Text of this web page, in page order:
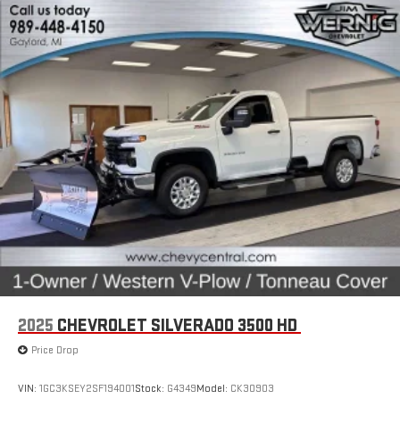
ahead being bright is a bad thing. Deep tinted windows tame
the level of light entering your vehicle meaning less eye
fatigue; and they offer reprieve from prying eyes, too. Take
the edge off the sunshine with deep tinted windows.
Manual reclining driver seat - Lean back. Gain some space
between you and the wheel with manual reclining driver
seat. It lets you adjust the angle of the seatback for added
comfort while you’re driving, or for a more comfortable rest
while you’re pulled over. Settle in, with manual reclining driver
seat.
Driver seat direction
: Driver seat with 4-way directional
controls
Passenger seat direction : Front passenger seat with 4-
way directional controls
Front seat armrest storage - convenience and
armrest storage. You can store things close to you for easy
valuables out of sight to reduce the risk of theft. And, of
drive. When it comes to convenience, front seat armrest
2025 CHEVROLET SILVERADO 3500 HD
Price Drop
VIN: 1GC3KSEY2SF194001Stock: G4349Model: CK30903